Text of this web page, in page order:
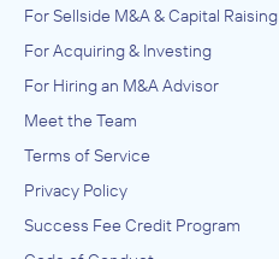
For Sellside M&A & Capital Raising
For Acquiring & Investing
For Hiring an M&A Advisor
Meet the Team
Terms of Service
Privacy Policy
Success Fee Credit Program